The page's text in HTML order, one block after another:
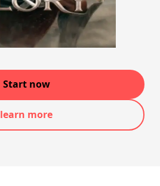
Start now
learn more